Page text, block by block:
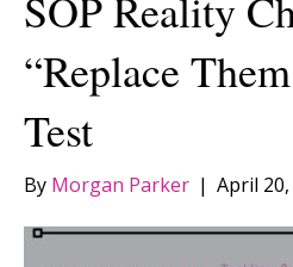
“Replace
Test
By Morgan Parker | April 20,